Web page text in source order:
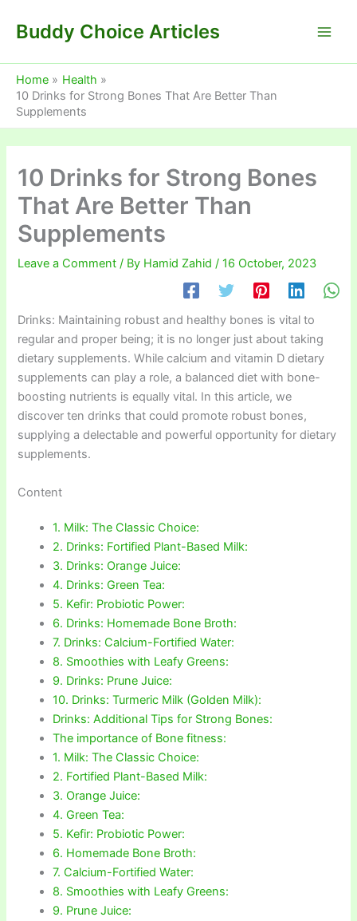
Buddy Choice Articles
Home
Health
10 Drinks for Strong Bones That Are Better Than
Supplements
10 Drinks for Strong Bones
That Are Better Than
Supplements
Leave a Comment / By Hamid Zahid/16 October, 2023
Drinks: Maintaining robust and healthy bones is vital to
regular and proper being; it is no longer just about taking
dietary supplements. While calcium and vitamin D dietary
supplements can play a role, a balanced diet with bone-
boosting nutrients is equally vital. In this article, we
discover ten drinks that could promote robust bones,
supplying a delectable and powerful opportunity for dietary
supplements.
Content
1. Milk: The Classic Choice:
2. Drinks: Fortified Plant-Based Milk:
3. Drinks: Orange Juice:
4. Drinks: Green Tea:
5. Kefir: Probiotic Power:
6. Drinks: Homemade Bone Broth:
7. Drinks: Calcium-Fortified Water:
8. Smoothies with Leafy Greens:
9. Drinks: Prune Juice:
10. Drinks: Turmeric Milk (Golden Milk):
Drinks: Additional Tips for Strong Bones:
The importance of Bone fitness:
1. Milk: The Classic Choice:
2. Fortified Plant-Based Milk:
3. Orange Juice:
4. Green Tea:
5. Kefir: Probiotic Power:
6. Homemade Bone Broth:
7. Calcium-Fortified Water:
8. Smoothies with Leafy Greens:
9. Prune Juice: